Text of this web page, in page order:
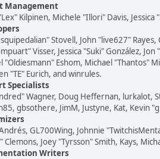
Management
Kilpinen, Michele "Illori" Davis, Jessica
Stovell, John "live627"
Visser, Jessica "Suki" González,
"Oldiesmann" Eshom, Michael "Thantos"
"TE" Eurich, and winrules.
Specialists
Wagner, Doug Heffernan, lurkalot,
gbsothere, JimM, Justyne, Kat, Kevin
GL700Wing, Johnnie
Clemons, Joey "Tyrsson" Smith, Kays,
Writers